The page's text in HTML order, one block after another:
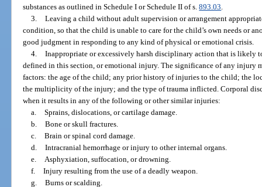
substances as outlined in Schedule I or Schedule II of s.893.03
3. Leaving a child without adult supervision or arrangement
condition, so that the child is unable to care for the child’s own needs or
good judgment in responding to any kind of physical or emotional crisis.
4. Inappropriate or excessively harsh disciplinary action that is likely
defined in this section, or emotional injury. The significance of any injury
factors: the age of the child; any prior history of injuries to the child; the
the multiplicity of the injury; and the type of trauma inflicted. Corporal
when it results in any of the following or other similar injuries:
a. Sprains, dislocations, or cartilage damage.
b. Bone or skull fractures.
c. Brain or spinal cord damage.
d. Intracranial hemorrhage or injury to other internal organs.
e.
Asphyxiation, suffocation, or drowning.
f. Injury resulting from the use of a deadly weapon.
g. Burns or scalding.